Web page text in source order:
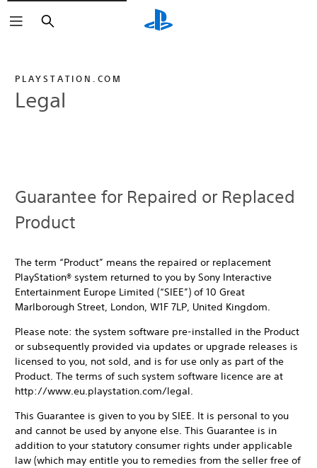
Search
PLAYSTATION.COM
Legal
Guarantee for Repaired or Replaced
Product
The term “Product” means the repaired or replacement
PlayStation® system returned to you by Sony Interactive
Entertainment Europe Limited (“SIEE”) of 10 Great
Marlborough Street, London, W1F 7LP, United Kingdom.
Please note: the system software pre-installed in the Product
or subsequently provided via updates or upgrade releases is
licensed to you, not sold, and is for use only as part of the
Product. The terms of such system software licence are at
http://www.eu.playstation.com/legal.
This Guarantee is given to you by SIEE. It is personal to you
and cannot be used by anyone else. This Guarantee is in
addition to your statutory consumer rights under applicable
law (which may entitle you to remedies from the seller free of